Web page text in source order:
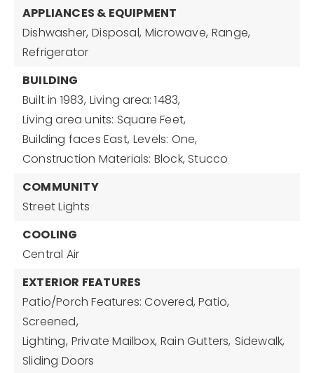
APPLIANCES & EQUIPMENT
Dishwasher, Disposal, Microwave, Range,
Refrigerator
BUILDING
Built in 1983, Living area: 1483,
Living area units: Square Feet,
Building faces East, Levels: One,
Construction Materials: Block, Stucco
COMMUNITY
Street Lights
COOLING
Central Air
EXTERIOR FEATURES
Patio/Porch Features: Covered, Patio,
Screened,
Lighting, Private Mailbox, Rain Gutters, Sidewalk,
Sliding Doors